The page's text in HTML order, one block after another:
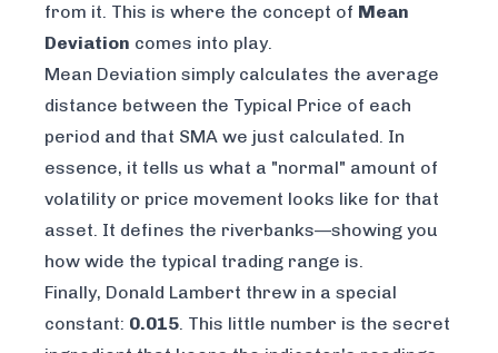
from it. This is where the concept of Mean
Deviation comes into play.
Mean Deviation simply calculates the average
distance between the Typical Price of each
period and that SMA we just calculated. In
essence, it tells us what a "normal" amount of
volatility or price movement looks like for that
asset. It defines the riverbanks—showing you
how wide the typical trading range is.
Finally, Donald Lambert threw in a special
constant: 0.015. This little number is the secret